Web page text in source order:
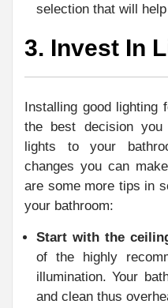
selection that will
3. Invest In
Installing good
the best decision
lights to your
changes you can
are some more tips in
your bathroom:
Start with the
of the highly
illumination. Your
and clean thus